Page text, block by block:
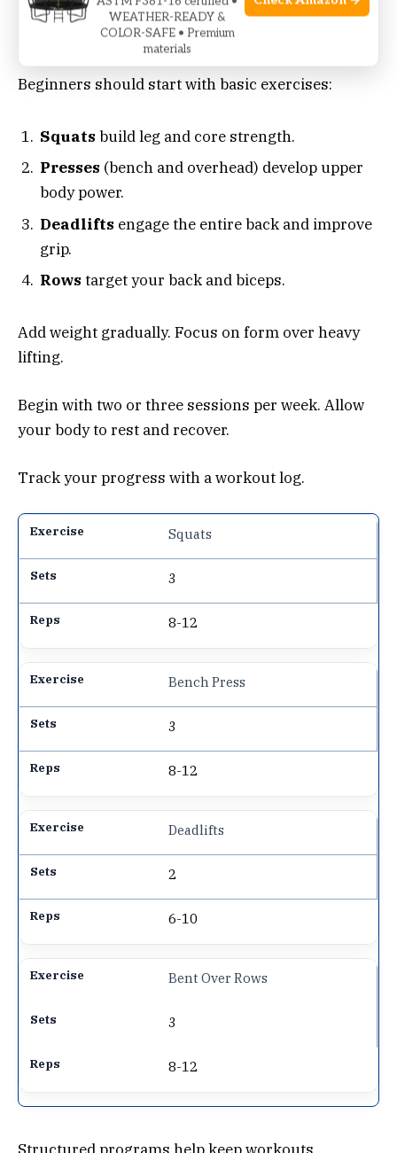
Simple routines set the stage for progress.
Beginners should start with basic exercises:
Squats build leg and core strength.
Presses (bench and overhead) develop upper
body power.
Deadlifts engage the entire back and improve
grip.
Rows target your back and biceps.
Add weight gradually. Focus on form over heavy
lifting.
Begin with two or three sessions per week. Allow
your body to rest and recover.
Track your progress with a workout log.
Squats
3
8-12
Bench Press
3
8-12
Deadlifts
2
6-10
Bent Over Rows
3
8-12
WEATHER-READY &
COLOR-SAFE • Premium
materials